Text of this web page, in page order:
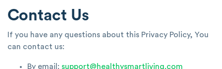
Contact Us
If you have any questions about this Privacy Policy, You
can contact us:
By email: support@healthysmartliving.com